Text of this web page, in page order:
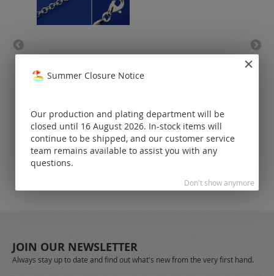
silver
only for
registered
customers.
JOIN OUR NEWSLETTER
Always stay up to date and find out what's new from the very first hand.
Summer Closure Notice
Our production and plating department will be
closed until 16 August 2026. In-stock items will
continue to be shipped, and our customer service
team remains available to assist you with any
questions.
Don't show anymore